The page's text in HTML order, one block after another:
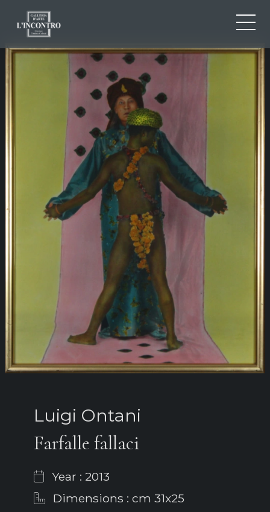
NEWS AND EVENTS
ARTISTS AND WORKS
Luigi Ontani
Farfalle fallaci
Year : 2013
Dimensions : cm 31x25